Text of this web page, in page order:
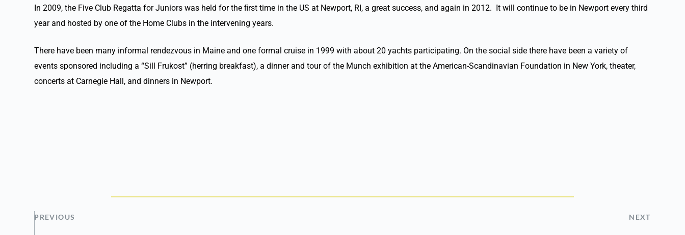
In 2009, the Five Club Regatta for Juniors was held for the ﬁrst time in the US at Newport, RI, a great success, and again in 2012. It will continue to be in Newport every third
year and hosted by one of the Home Clubs in the intervening years.
There have been many informal rendezvous in Maine and one formal cruise in 1999 with about 20 yachts participating. On the social side there have been a variety of
events sponsored including a “Sill Frukost” (herring breakfast), a dinner and tour of the Munch exhibition at the American-Scandinavian Foundation in New York, theater,
concerts at Carnegie Hall, and dinners in Newport.
PREVIOUS NEXT